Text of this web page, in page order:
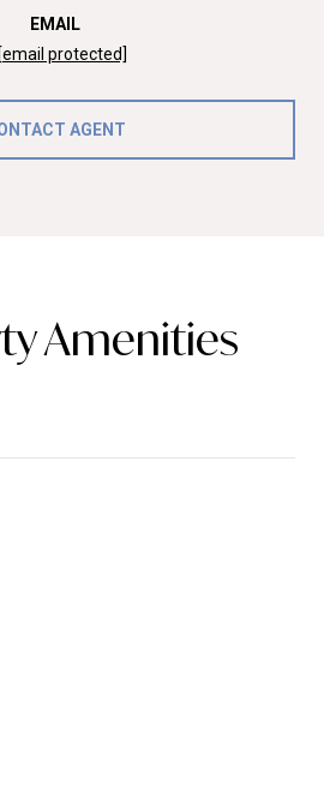
EMAIL
[email protected]
AGENT
Amenities